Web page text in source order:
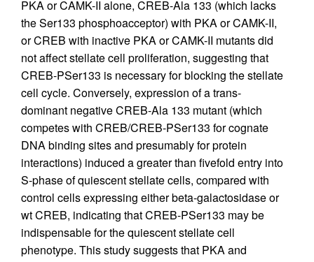
PKA or CAMK-II alone, CREB-Ala 133 (which lacks
the Ser133 phosphoacceptor) with PKA or CAMK-II,
or CREB with inactive PKA or CAMK-II mutants did
not affect stellate cell proliferation, suggesting that
CREB-PSer133 is necessary for blocking the stellate
cell cycle. Conversely, expression of a trans-
dominant negative CREB-Ala 133 mutant (which
competes with CREB/CREB-PSer133 for cognate
DNA binding sites and presumably for protein
interactions) induced a greater than fivefold entry into
S-phase of quiescent stellate cells, compared with
control cells expressing either beta-galactosidase or
wt CREB, indicating that CREB-PSer133 may be
indispensable for the quiescent stellate cell
phenotype. This study suggests that PKA and